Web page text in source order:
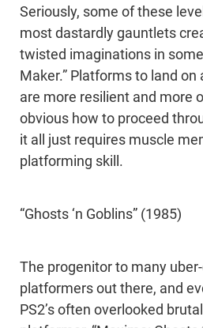
Seriously, some of these
most dastardly gauntlets
twisted imaginations in
Maker.” Platforms to land
are more resilient and more
obvious how to proceed
it all just requires muscle
platforming skill.
“Ghosts ‘n Goblins” (1985)
The progenitor to many
platformers out there, and
PS2’s often overlooked